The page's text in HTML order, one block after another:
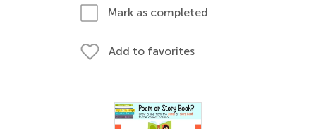
Mark as completed
Add to favorites